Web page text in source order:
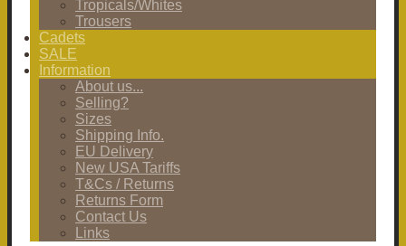
Tropicals/Whites
Trousers
Cadets
SALE
Information
About us...
Selling?
Sizes
Shipping Info.
EU Delivery
New USA Tariffs
T&Cs / Returns
Returns Form
Contact Us
Links